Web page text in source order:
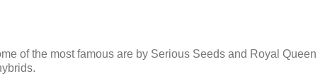
of the most famous are by Serious Seeds and Royal Queen